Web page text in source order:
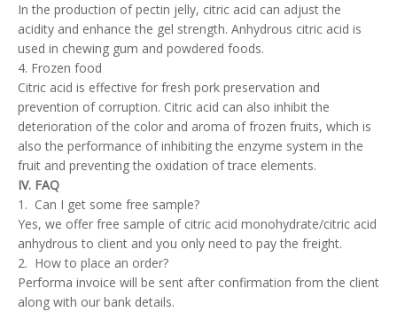
In the production of pectin jelly, citric acid can adjust the
acidity and enhance the gel strength. Anhydrous citric acid is
used in chewing gum and powdered foods.
4. Frozen food
Citric acid is effective for fresh pork preservation and
prevention of corruption. Citric acid can also inhibit the
deterioration of the color and aroma of frozen fruits, which is
also the performance of inhibiting the enzyme system in the
fruit and preventing the oxidation of trace elements.
IV. FAQ
1. Can I get some free sample?
Yes, we offer free sample of citric acid monohydrate/citric acid
anhydrous to client and you only need to pay the freight.
2. How to place an order?
Performa invoice will be sent after confirmation from the client
along with our bank details.